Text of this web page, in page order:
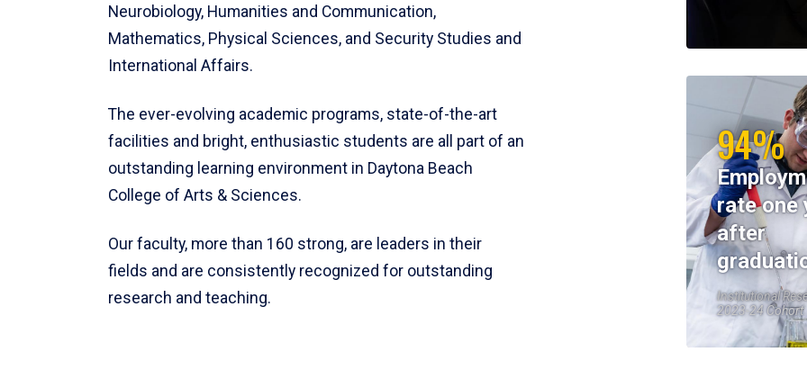
Neurobiology, Humanities and Communication,
Mathematics, Physical Sciences, and Security Studies and
International Affairs.
The ever-evolving academic programs, state-of-the-art
facilities and bright, enthusiastic students are all part of an
outstanding learning environment in Daytona Beach
College of Arts & Sciences.
Our faculty, more than 160 strong, are leaders in their
fields and are consistently recognized for outstanding
research and teaching.
94%
rate one
after
Institutional
2023-24 Cohort